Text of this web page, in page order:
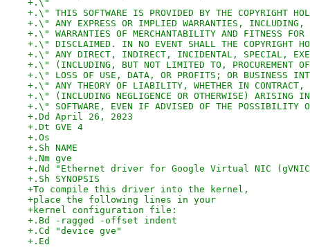
+.\"
+.\" THIS SOFTWARE IS PROVIDED BY THE COPYRIGHT
+.\" ANY EXPRESS OR IMPLIED WARRANTIES,
+.\" WARRANTIES OF MERCHANTABILITY AND FITNESS FOR
+.\" DISCLAIMED. IN NO EVENT SHALL THE COPYRIGHT
+.\" ANY DIRECT, INDIRECT, INCIDENTAL, SPECIAL,
+.\" (INCLUDING, BUT NOT LIMITED TO, PROCUREMENT OF
+.\" LOSS OF USE, DATA, OR PROFITS; OR BUSINESS
+.\" ANY THEORY OF LIABILITY, WHETHER IN
+.\" (INCLUDING NEGLIGENCE OR OTHERWISE) ARISING
+.\" SOFTWARE, EVEN IF ADVISED OF THE POSSIBILITY
+.Dd April 26, 2023
+.Dt GVE 4
+.Os
+.Sh NAME
+.Nm gve
+.Nd "Ethernet driver for Google Virtual NIC
+.Sh SYNOPSIS
+To compile this driver into the kernel,
+place the following lines in your
+kernel configuration file:
+.Bd -ragged -offset indent
+.Cd "device gve"
+.Ed